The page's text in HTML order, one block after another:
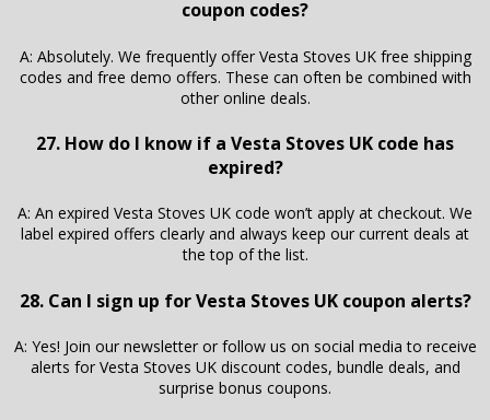
coupon codes?
A: Absolutely. We frequently offer Vesta Stoves UK free shipping
codes and free demo offers. These can often be combined with
other online deals.
27. How do I know if a Vesta Stoves UK code has
expired?
A: An expired Vesta Stoves UK code won’t apply at checkout. We
label expired offers clearly and always keep our current deals at
the top of the list.
28. Can I sign up for Vesta Stoves UK coupon alerts?
A: Yes! Join our newsletter or follow us on social media to receive
alerts for Vesta Stoves UK discount codes, bundle deals, and
surprise bonus coupons.